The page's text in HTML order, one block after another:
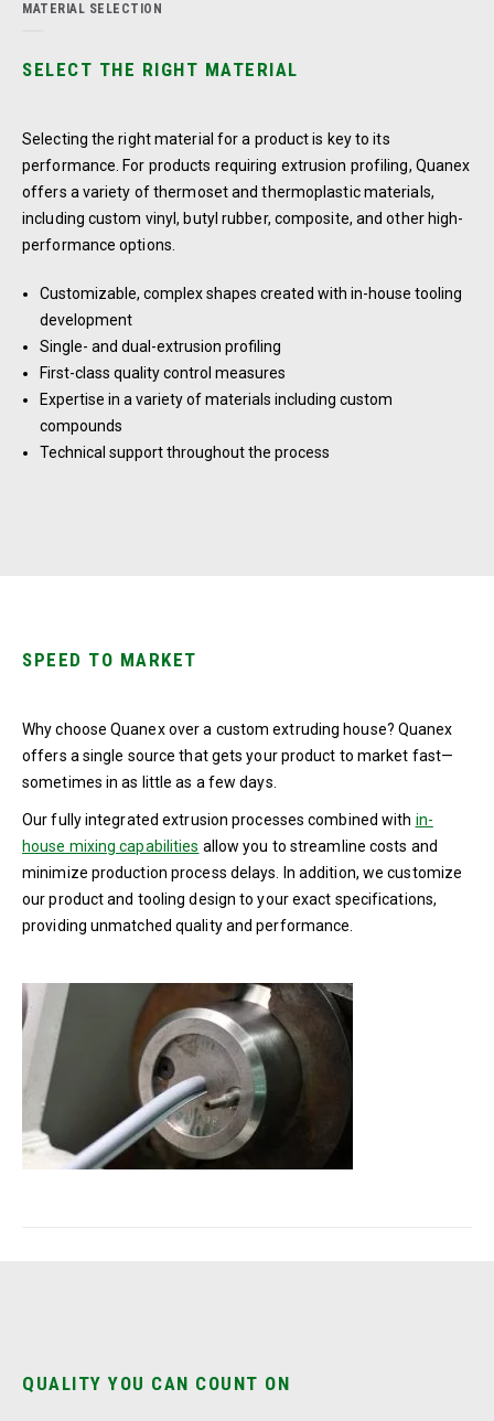
MATERIAL SELECTION
SELECT THE RIGHT MATERIAL
Selecting the right material for a product is key to its
performance. For products requiring extrusion profiling, Quanex
offers a variety of thermoset and thermoplastic materials,
including custom vinyl, butyl rubber, composite, and other high-
performance options.
Customizable, complex shapes created with in-house tooling
development
Single- and dual-extrusion profiling
First-class quality control measures
Expertise in a variety of materials including custom
compounds
Technical support throughout the process
SPEED TO MARKET
Why choose Quanex over a custom extruding house? Quanex
offers a single source that gets your product to market fast—
sometimes in as little as a few days.
Our fully integrated extrusion processes combined with in-
house mixing capabilities allow you to streamline costs and
minimize production process delays. In addition, we customize
our product and tooling design to your exact specifications,
providing unmatched quality and performance.
QUALITY YOU CAN COUNT ON